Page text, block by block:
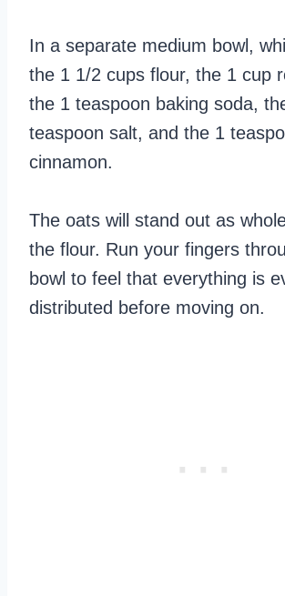
In a separate medium bowl,
the 1 1/2 cups flour, the 1 cup
the 1 teaspoon baking soda,
teaspoon salt, and the 1
cinnamon.
The oats will stand out as
the flour. Run your fingers
bowl to feel that everything is
distributed before moving on.